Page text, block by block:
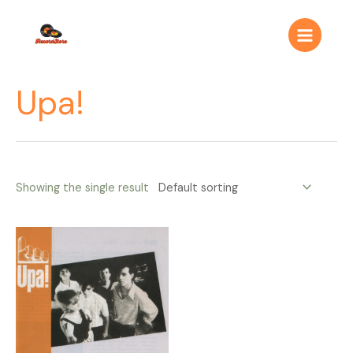
contenido
Main
Menu
Upa!
Showing the single result